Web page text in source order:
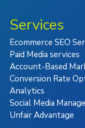
Services
Ecommerce SEO
Paid Media services
Account-Based
Conversion Rate
Analytics
Social Media
Unfair Advantage